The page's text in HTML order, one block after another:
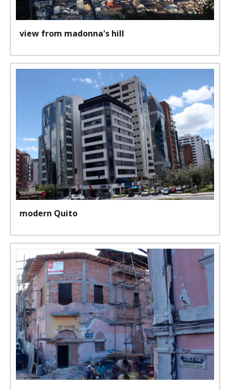
view from madonna's hill
modern Quito